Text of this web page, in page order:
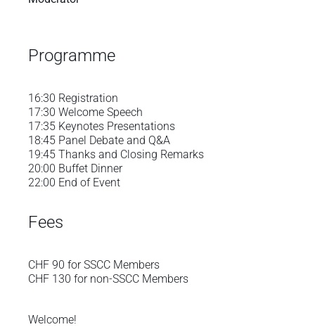
Programme
16:30 Registration
17:30 Welcome Speech
17:35 Keynotes Presentations
18:45 Panel Debate and Q&A
19:45 Thanks and Closing Remarks
20:00 Buffet Dinner
22:00 End of Event
Fees
CHF 90 for SSCC Members
CHF 130 for non-SSCC Members
Welcome!